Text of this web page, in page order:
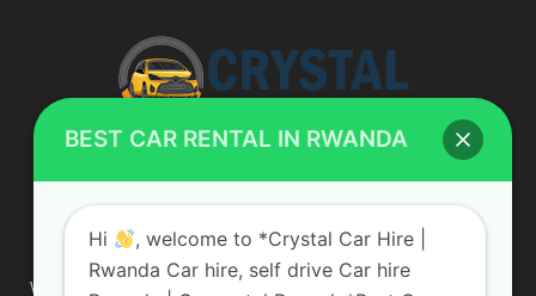
ABOUT US
We are your professional dedicated team, providing the most
BEST CAR RENTAL IN RWANDA
Hi
, welcome to *Crystal Car Hire |
Rwanda Car hire, self drive Car hire